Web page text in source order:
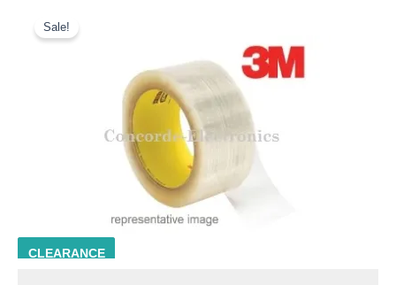
CLEARANCE
3M 2105C 1-3/4
Sale!
was: